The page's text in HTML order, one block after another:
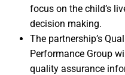
focus on the child’s
decision making.
The partnership’s
Performance Group
quality assurance